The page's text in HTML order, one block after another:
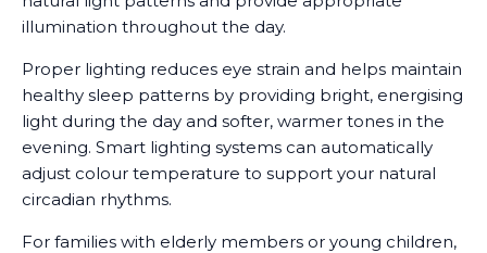
illumination throughout the day.
Proper lighting reduces eye strain and helps maintain
healthy sleep patterns by providing bright, energising
light during the day and softer, warmer tones in the
evening. Smart lighting systems can automatically
adjust colour temperature to support your natural
circadian rhythms.
For families with elderly members or young children,